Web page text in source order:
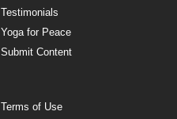
Testimonials
Yoga for Peace
Submit Content
Terms of Use